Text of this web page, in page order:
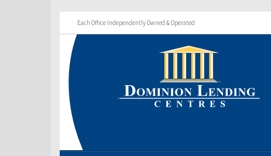
Each Office Independently Owned & Operated